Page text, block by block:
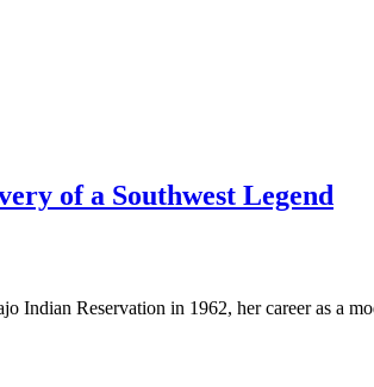
of a Southwest Legend
Reservation in 1962, her career as a